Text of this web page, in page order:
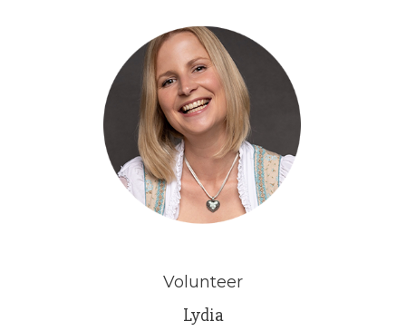
Volunteer
Lydia